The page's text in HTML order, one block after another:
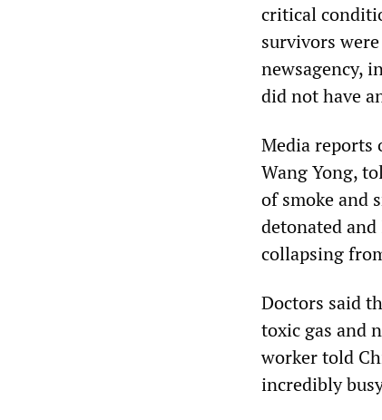
critical
survivors
newsagency,
did not have
Media reports
Wang Yong,
of smoke and
detonated
collapsing
Doctors said
toxic gas and
worker told
incredibly